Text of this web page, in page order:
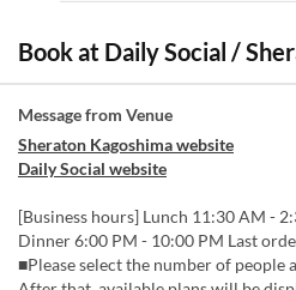
Book at Daily Social /
Message from Venue
Sheraton Kagoshima website
Daily Social website
[Business hours] Lunch 11:30 AM -
Dinner 6:00 PM - 10:00 PM Last
■Please select the number of people